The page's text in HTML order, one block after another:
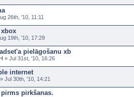
26th, '10, 11:11
19th, '10, 17:29
pielāgošanu xb
» Jul 31st, '10, 16:26
internet
» Jul 30th, '10, 14:21
pirkšanas.